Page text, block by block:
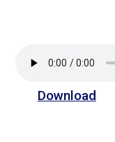
Download